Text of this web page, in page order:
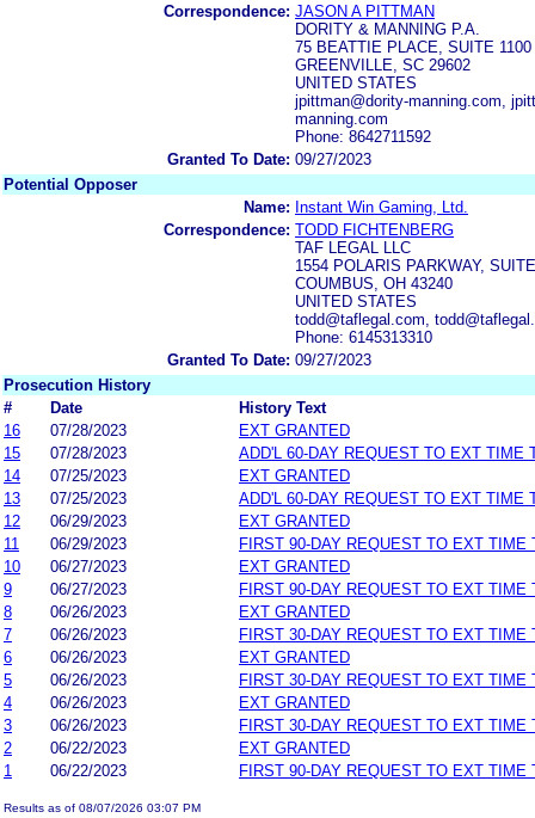
Correspondence: JASON A PITTMAN
DORITY & MANNING P.A.
75 BEATTIE PLACE, SUITE 1100
GREENVILLE, SC 29602
UNITED STATES
jpittman@dority-manning.com,
manning.com
Phone: 8642711592
Granted To Date: 09/27/2023
Potential Opposer
Name: Instant Win Gaming, Ltd.
Correspondence: TODD FICHTENBERG
TAF LEGAL LLC
1554 POLARIS PARKWAY,
COUMBUS, OH 43240
UNITED STATES
todd@taflegal.com,
Phone: 6145313310
Granted To Date: 09/27/2023
Prosecution History
#
Date
History Text
16
07/28/2023
EXT GRANTED
15
07/28/2023
ADD'L 60-DAY REQUEST TO EXT TIME
14
07/25/2023
EXT GRANTED
13
07/25/2023
ADD'L 60-DAY REQUEST TO EXT TIME
12
06/29/2023
EXT GRANTED
11
06/29/2023
FIRST 90-DAY REQUEST TO EXT TIME
10
06/27/2023
EXT GRANTED
9
06/27/2023
FIRST 90-DAY REQUEST TO EXT TIME
8
06/26/2023
EXT GRANTED
7
06/26/2023
FIRST 30-DAY REQUEST TO EXT TIME
6
06/26/2023
EXT GRANTED
5
06/26/2023
FIRST 30-DAY REQUEST TO EXT TIME
4
06/26/2023
EXT GRANTED
3
06/26/2023
FIRST 30-DAY REQUEST TO EXT TIME
2
06/22/2023
EXT GRANTED
1
06/22/2023 FIRST 90-DAY REQUEST TO EXT TIME
Results as of 08/07/2026 03:07 PM